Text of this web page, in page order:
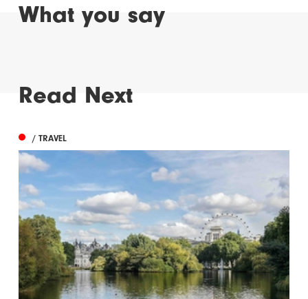
What you say
Read Next
/ TRAVEL